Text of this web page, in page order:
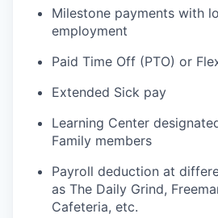
Milestone payments with
employment
Paid Time Off (PTO) or
Extended Sick pay
Learning Center
Family members
Payroll deduction at
as The Daily Grind,
Cafeteria, etc.